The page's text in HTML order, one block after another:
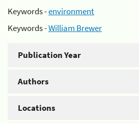
Keywords -environment
Keywords -William Brewer
Publication Year
Authors
Locations